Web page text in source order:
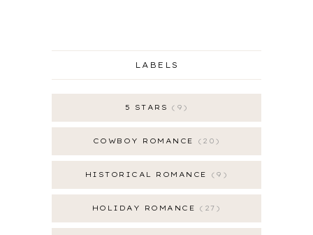
LABELS
5 STARS 9
COWBOY ROMANCE 20
HISTORICAL ROMANCE 9
HOLIDAY ROMANCE 27